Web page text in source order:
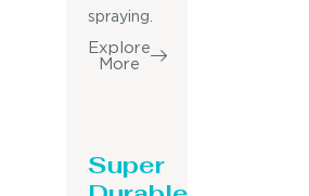
spraying.
Explore
More
Super